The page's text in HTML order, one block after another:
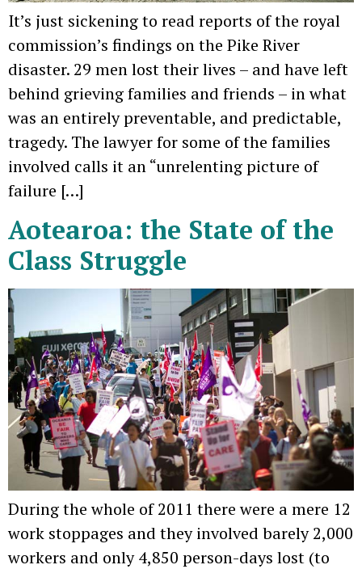
It’s just sickening to read reports of the royal
commission’s findings on the Pike River
disaster. 29 men lost their lives – and have left
behind grieving families and friends – in what
was an entirely preventable, and predictable,
tragedy. The lawyer for some of the families
involved calls it an “unrelenting picture of
failure […]
Aotearoa: the State of the
Class Struggle
During the whole of 2011 there were a mere 12
work stoppages and they involved barely 2,000
workers and only 4,850 person-days lost (to